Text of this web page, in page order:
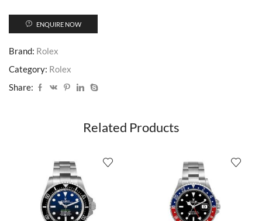
ENQUIRE NOW
Brand: Rolex
Category: Rolex
Share:
Related Products